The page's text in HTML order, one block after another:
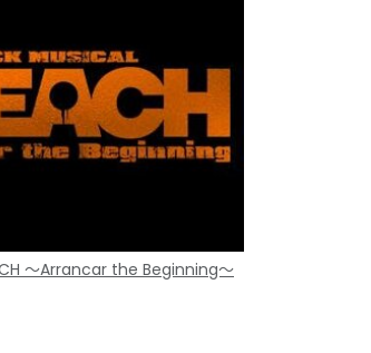
～Arrancar the Beginning～